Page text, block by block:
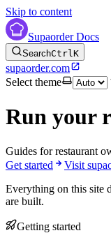
Skip to content
Supaorder Docs
SearchCtrlK
supaorder.com
Select theme
Run your
Guides for restaurant
Get started
Visit
Everything on this site
are built.
Getting started